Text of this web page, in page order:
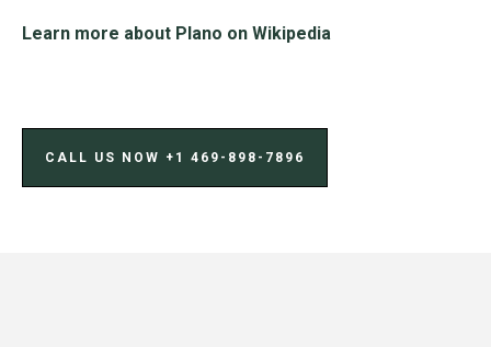
Learn more about Plano on Wikipedia
CALL US NOW ‪+1 469-898-7896‬